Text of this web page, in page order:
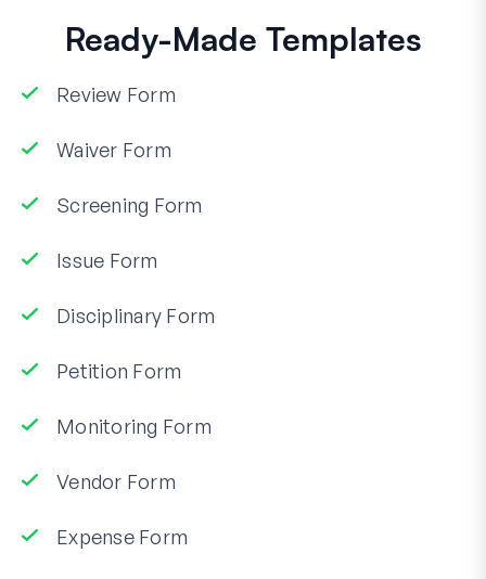
Ready-Made Templates
Review Form
Waiver Form
Screening Form
Issue Form
Disciplinary Form
Petition Form
Monitoring Form
Vendor Form
Expense Form